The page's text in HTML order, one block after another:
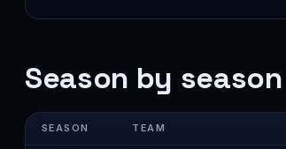
Season by season
SEASON TEAM